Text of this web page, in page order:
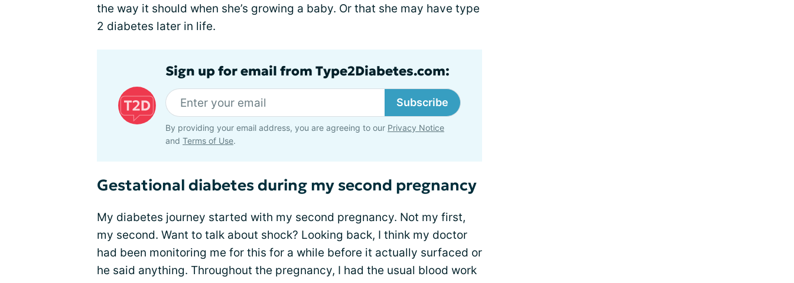
the way it should when she’s growing a baby. Or that she may have type
2 diabetes later in life.
Sign up for email from Type2Diabetes.com:
Subscribe
By providing your email address, you are agreeing to our Privacy Notice
and Terms of Use.
Gestational diabetes during my second pregnancy
My diabetes journey started with my second pregnancy. Not my first,
my second. Want to talk about shock? Looking back, I think my doctor
had been monitoring me for this for a while before it actually surfaced or
he said anything. Throughout the pregnancy, I had the usual blood work